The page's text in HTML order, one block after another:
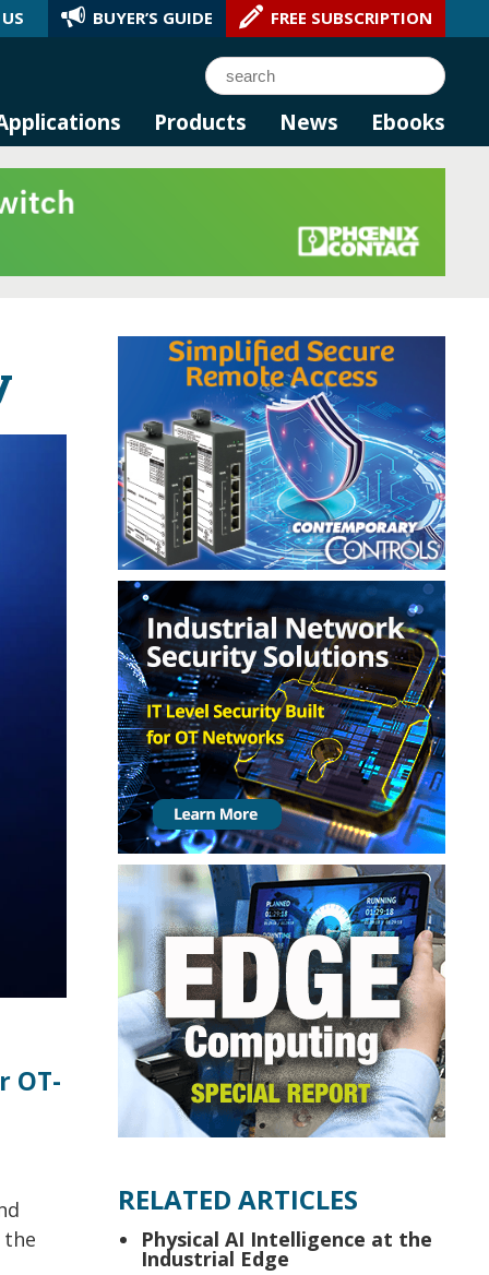
BUYER’S GUIDE FREE SUBSCRIPTION
Search
Products News Ebooks
OT-
RELATED ARTICLES
Physical AI Intelligence at the
Industrial Edge